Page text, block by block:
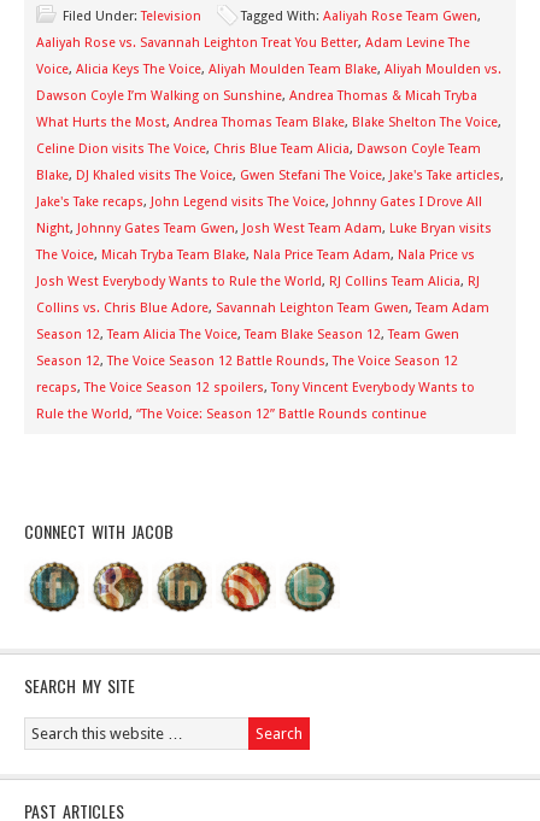
Filed Under:Television Tagged With: Aaliyah Rose Team Gwen,
Aaliyah Rose vs. Savannah Leighton Treat You Better, Adam Levine The
Voice, Alicia Keys The Voice, Aliyah Moulden Team Blake, Aliyah Moulden vs.
Dawson Coyle I’m Walking on Sunshine, Andrea Thomas & Micah Tryba
What Hurts the Most, Andrea Thomas Team Blake, Blake Shelton The Voice,
Celine Dion visits The Voice, Chris Blue Team Alicia, Dawson Coyle Team
Blake, DJ Khaled visits The Voice, Gwen Stefani The Voice, Jake's Take articles,
Jake's Take recaps, John Legend visits The Voice, Johnny Gates I Drove All
Night, Johnny Gates Team Gwen, Josh West Team Adam, Luke Bryan visits
The Voice, Micah Tryba Team Blake, Nala Price Team Adam, Nala Price vs
Josh West Everybody Wants to Rule the World, RJ Collins Team Alicia, RJ
Collins vs. Chris Blue Adore, Savannah Leighton Team Gwen,Team Adam
Season 12,Team Alicia The Voice,Team Blake Season 12,Team Gwen
Season 12,The Voice Season 12 Battle Rounds,The Voice Season 12
recaps,The Voice Season 12 spoilers,Tony Vincent Everybody Wants to
Rule the World, “The Voice: Season 12” Battle Rounds continue
CONNECT WITH JACOB
SEARCH MY SITE
PAST ARTICLES